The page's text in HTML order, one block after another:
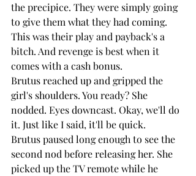
the precipice. They were simply going
to give them what they had coming.
This was their play and payback's a
bitch. And revenge is best when it
comes with a cash bonus.
Brutus reached up and gripped the
girl's shoulders. You ready? She
nodded. Eyes downcast. Okay, we'll do
it. Just like I said, it'll be quick.
Brutus paused long enough to see the
second nod before releasing her. She
picked up the TV remote while he